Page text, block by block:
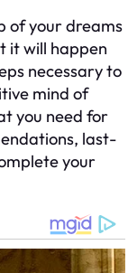
of your dreams
it will happen
necessary to
mind of
you need for
last-
your